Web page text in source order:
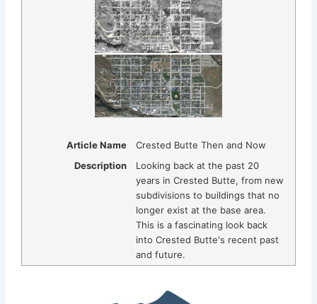
Article Name
Crested Butte Then and Now
Description
Looking back at the past 20
years in Crested Butte, from new
subdivisions to buildings that no
longer exist at the base area.
This is a fascinating look back
into Crested Butte's recent past
and future.